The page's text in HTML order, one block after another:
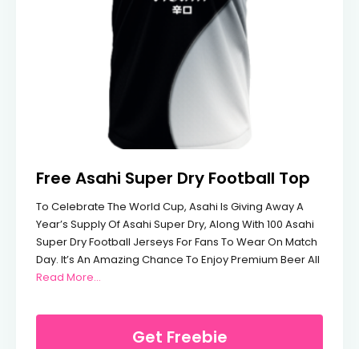
Free Asahi Super Dry Football Top
To Celebrate The World Cup, Asahi Is Giving Away A
Year’s Supply Of Asahi Super Dry, Along With 100 Asahi
Super Dry Football Jerseys For Fans To Wear On Match
Day. It’s An Amazing Chance To Enjoy Premium Beer All
Read More...
Get Freebie